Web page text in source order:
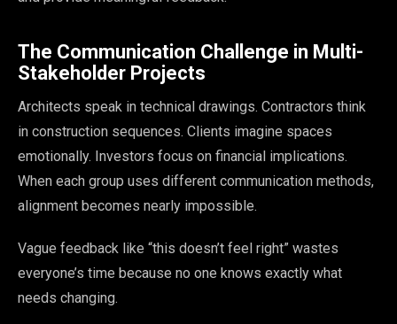
The Communication Challenge in Multi-
Stakeholder Projects
Architects speak in technical drawings. Contractors think
in construction sequences. Clients imagine spaces
emotionally. Investors focus on financial implications.
When each group uses different communication methods,
alignment becomes nearly impossible.
Vague feedback like “this doesn’t feel right” wastes
everyone’s time because no one knows exactly what
needs changing.